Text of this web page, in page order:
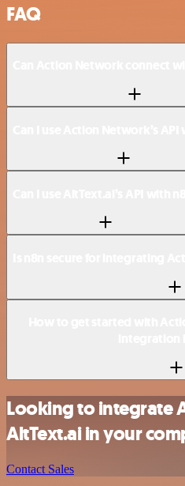
FAQ
Looking to integrate
AltText.ai in your
Contact Sales